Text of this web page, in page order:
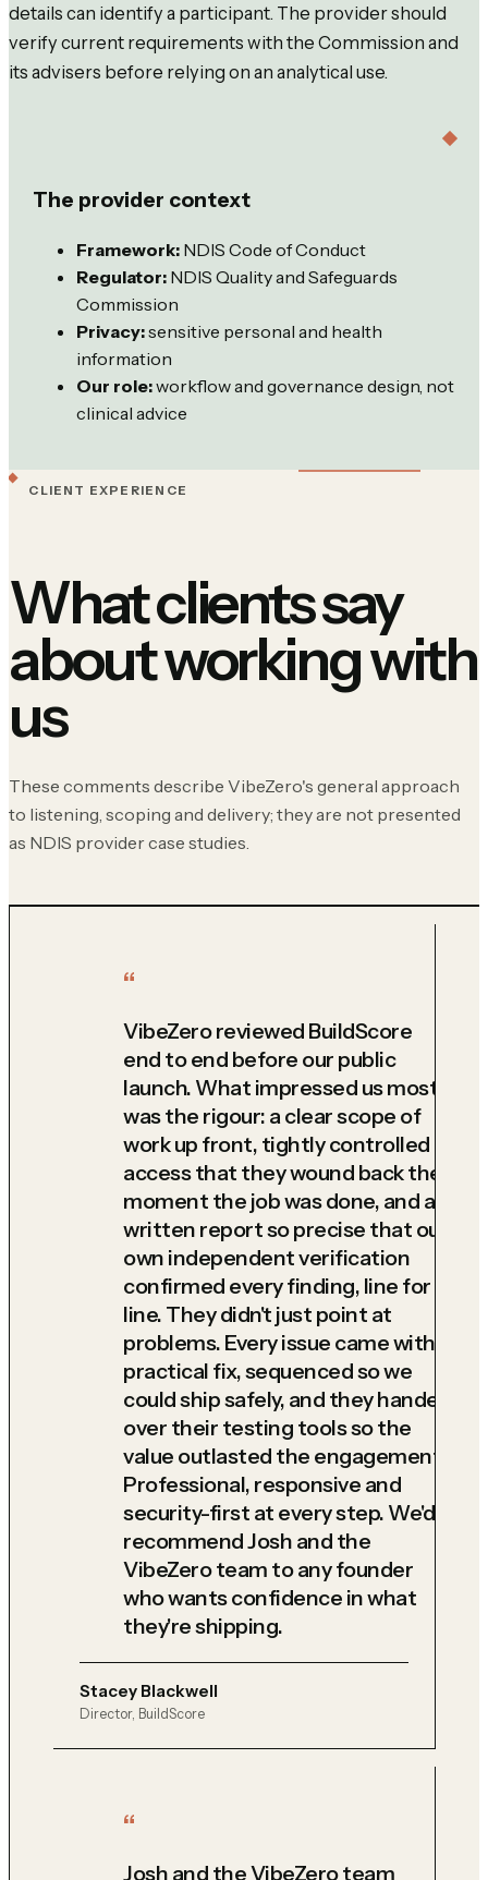
details can identify a participant. The provider should
verify current requirements with the Commission and
its advisers before relying on an analytical use.
The provider context
Framework: NDIS Code of Conduct
Regulator: NDIS Quality and Safeguards
Commission
Privacy:sensitive personal and health
information
Our role:workflow and governance design, not
clinical advice
CLIENT EXPERIENCE
What clients say
about working with
us
These comments describe VibeZero's general approach
to listening, scoping and delivery; they are not presented
as NDIS provider case studies.
VibeZero reviewed BuildScore
end to end before our public
launch. What impressed us most
was the rigour: a clear scope of
work up front, tightly controlled
access that they wound back the
moment the job was done, and a
written report so precise that our
own independent verification
confirmed every finding, line for
line. They didn't just point at
problems. Every issue came with a
practical fix, sequenced so we
could ship safely, and they handed
over their testing tools so the
value outlasted the engagement.
Professional, responsive and
security-first at every step. We'd
recommend Josh and the
VibeZero team to any founder
who wants confidence in what
they're shipping.
Stacey Blackwell
Director, BuildScore
Josh and the VibeZero team